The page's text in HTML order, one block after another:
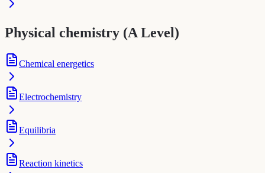
Physical chemistry (A Level)
Chemical energetics
Electrochemistry
Equilibria
Reaction kinetics